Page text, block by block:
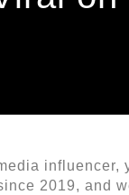
influencer,
2019, and